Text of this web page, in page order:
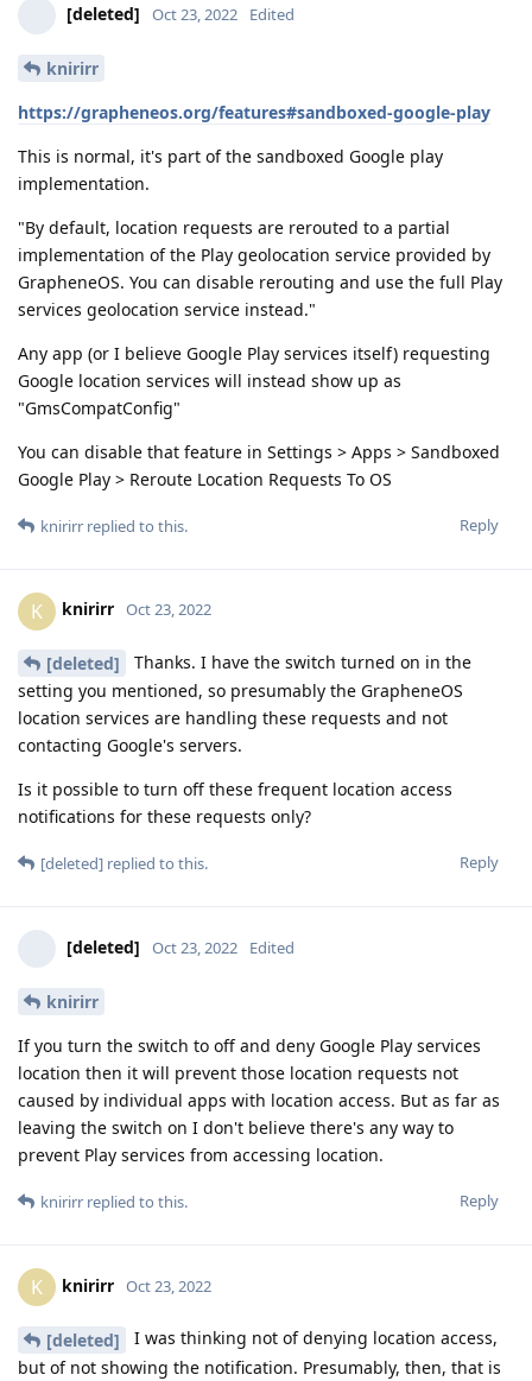
[deleted] Oct 23, 2022 Edited
knirirr
https://grapheneos.org/features#sandboxed-google-play
This is normal, it's part of the sandboxed Google play
implementation.
"By default, location requests are rerouted to a partial
implementation of the Play geolocation service provided by
GrapheneOS. You can disable rerouting and use the full Play
services geolocation service instead."
Any app (or I believe Google Play services itself) requesting
Google location services will instead show up as
"GmsCompatConfig"
You can disable that feature in Settings > Apps > Sandboxed
Google Play > Reroute Location Requests To OS
Reply
knirirr replied to this.
K knirirr Oct 23, 2022
[deleted]
Thanks. I have the switch turned on in the
setting you mentioned, so presumably the GrapheneOS
location services are handling these requests and not
contacting Google's servers.
Is it possible to turn off these frequent location access
notifications for these requests only?
Reply
[deleted] replied to this.
[deleted] Oct 23, 2022 Edited
knirirr
If you turn the switch to off and deny Google Play services
location then it will prevent those location requests not
caused by individual apps with location access. But as far as
leaving the switch on I don't believe there's any way to
prevent Play services from accessing location.
Reply
knirirr replied to this.
K knirirr Oct 23, 2022
[deleted]
I was thinking not of denying location access,
but of not showing the notification. Presumably, then, that is